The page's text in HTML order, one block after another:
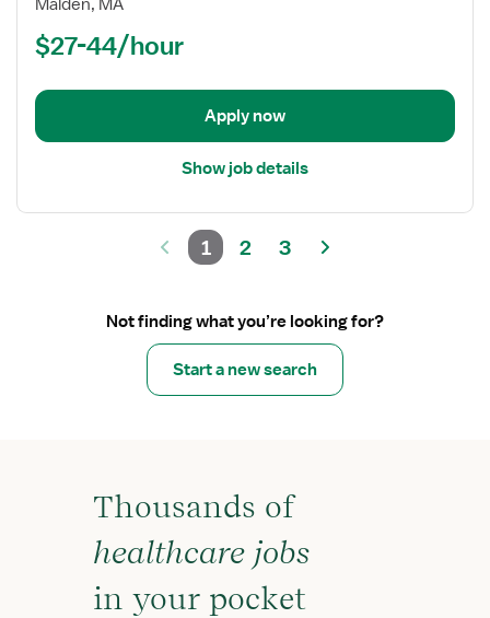
Term
Malden, MA
$27-44/hour
Apply now
Show job details
1 2 3
Not finding what you’re looking for?
Start a new search
Thousands of
healthcare jobs
in your pocket